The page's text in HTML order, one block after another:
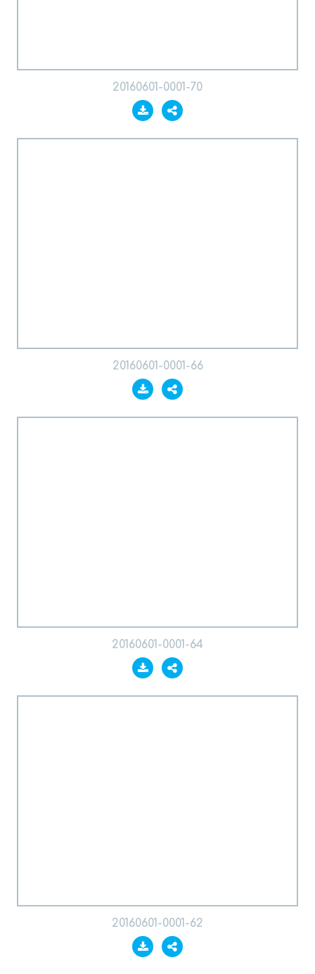
20160601-0001-70
20160601-0001-66
20160601-0001-64
20160601-0001-62